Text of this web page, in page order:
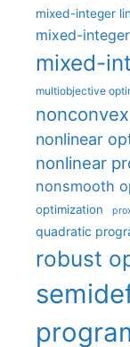
mixed-integer
mixed-
mixed-
multiobjective
nonlinear
nonlinear
nonsmooth
optimization
quadratic
robust